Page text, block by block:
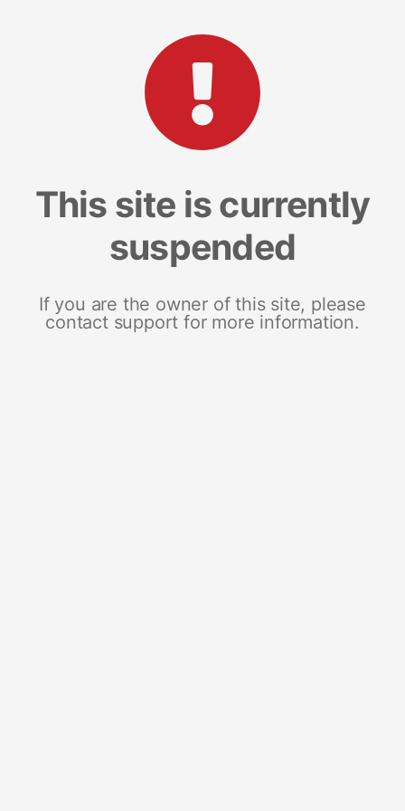
This site is currently
suspended
If you are the owner of this site, please
contact support for more information.